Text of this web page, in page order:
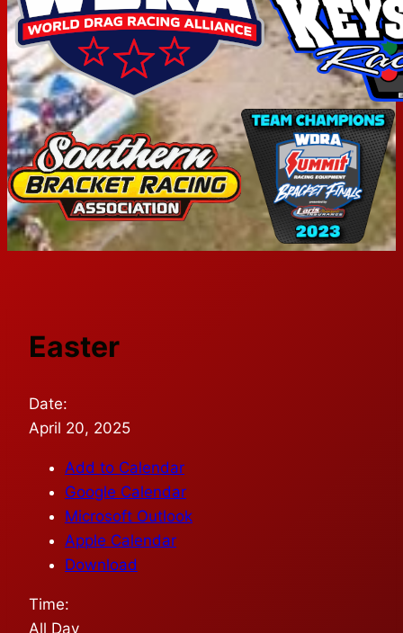
Easter
Date:
April 20, 2025
Add to Calendar
Google Calendar
Microsoft Outlook
Apple Calendar
Download
Time:
All Day